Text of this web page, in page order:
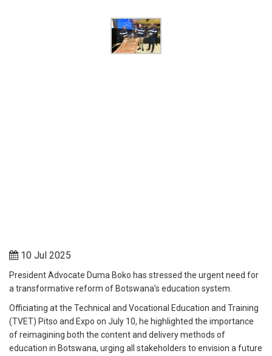
10 Jul 2025
President Advocate Duma Boko has stressed the urgent need for
a transformative reform of Botswana’s education system.
Officiating at the Technical and Vocational Education and Training
(TVET) Pitso and Expo on July 10, he highlighted the importance
of reimagining both the content and delivery methods of
education in Botswana, urging all stakeholders to envision a future